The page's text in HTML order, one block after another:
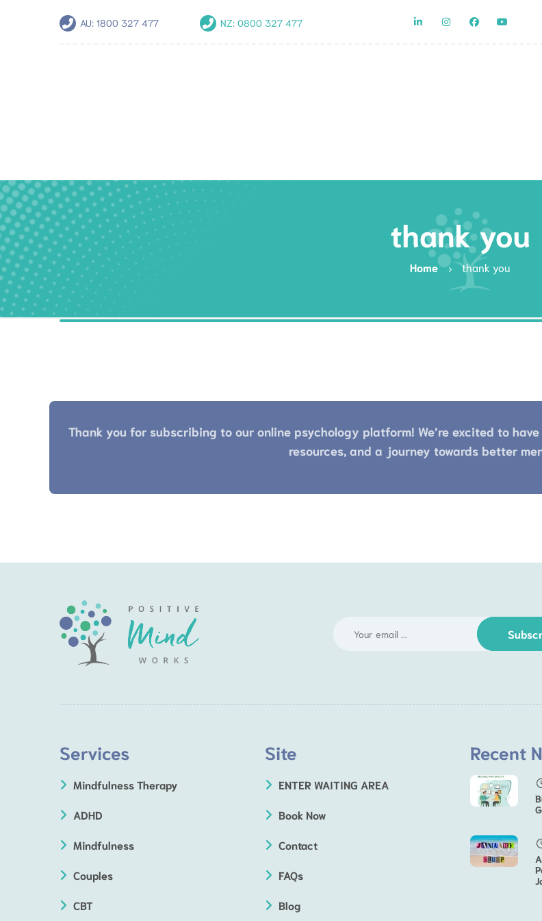
AU: 1800 327 477 NZ: 0800 327 477
thank you
Home thank you
Thank you for subscribing to our online psychology platform! We’re excited to
resources, and a journey towards better
Services
Mindfulness Therapy
ADHD
Mindfulness
Couples
CBT
Site
ENTER WAITING AREA
Book Now
Contact
FAQs
Blog
Recent